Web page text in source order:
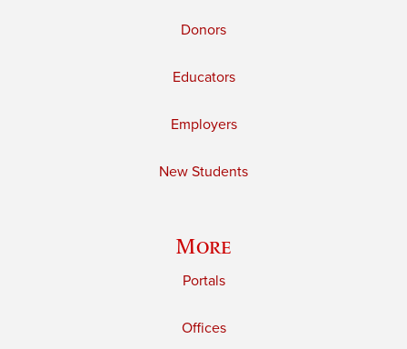
Donors
Educators
Employers
New Students
More
Portals
Offices